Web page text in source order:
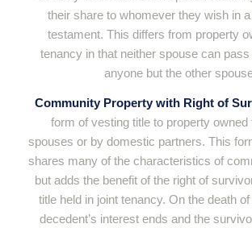
their share to whomever they wish in
testament. This differs from property
tenancy in that neither spouse can
anyone but the other
Community Property with Right of
form of vesting title to property owned
spouses or by domestic partners. This
shares many of the characteristics of
but adds the benefit of the right of
title held in joint tenancy. On the death
decedent’s interest ends and the